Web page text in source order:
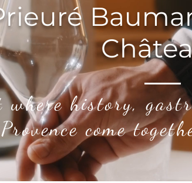
where history,
Provence come